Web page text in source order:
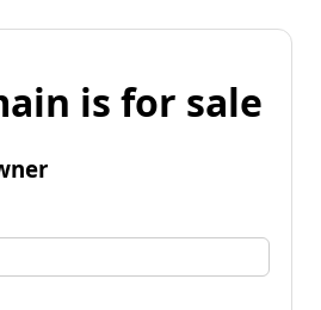
is for sale